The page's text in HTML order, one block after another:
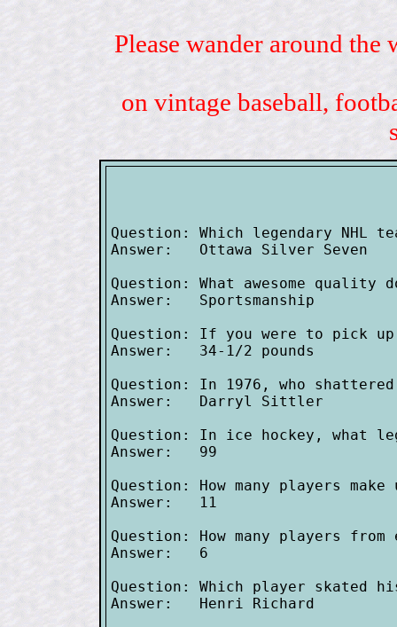
Please wander around
on vintage baseball,
Question: Which legendary NHL
Answer:   Ottawa Silver Seven
Question: What awesome quality
Answer:   Sportsmanship
Question: If you were to pick up
Answer:   34-1/2 pounds
Question: In 1976, who
Answer:   Darryl Sittler
Question: In ice hockey, what
Answer:   99
Question: How many players
Answer:   11
Question: How many players
Answer:   6
Question: Which player skated
Answer:   Henri Richard